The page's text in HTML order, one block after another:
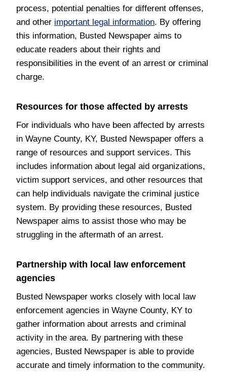
process, potential penalties for different offenses,
and other important legal information. By offering
this information, Busted Newspaper aims to
educate readers about their rights and
responsibilities in the event of an arrest or criminal
charge.
Resources for those affected by arrests
For individuals who have been affected by arrests
in Wayne County, KY, Busted Newspaper offers a
range of resources and support services. This
includes information about legal aid organizations,
victim support services, and other resources that
can help individuals navigate the criminal justice
system. By providing these resources, Busted
Newspaper aims to assist those who may be
struggling in the aftermath of an arrest.
Partnership with local law enforcement
agencies
Busted Newspaper works closely with local law
enforcement agencies in Wayne County, KY to
gather information about arrests and criminal
activity in the area. By partnering with these
agencies, Busted Newspaper is able to provide
accurate and timely information to the community.